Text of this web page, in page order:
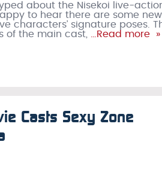
about the Nisekoi live-
to hear there are some new
characters’ signature poses.
of the main cast,
…Read more »
Casts Sexy Zone